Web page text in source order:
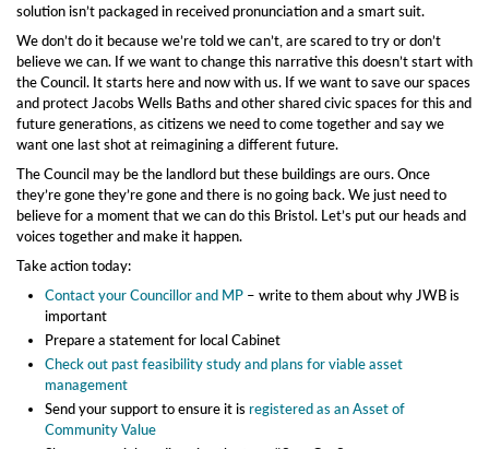
solution isn’t packaged in received pronunciation and a smart suit.
We don’t do it because we’re told we can’t, are scared to try or don’t
believe we can. If we want to change this narrative this doesn’t start with
the Council. It starts here and now with us. If we want to save our spaces
and protect Jacobs Wells Baths and other shared civic spaces for this and
future generations, as citizens we need to come together and say we
want one last shot at reimagining a different future.
The Council may be the landlord but these buildings are ours. Once
they’re gone they’re gone and there is no going back. We just need to
believe for a moment that we can do this Bristol. Let’s put our heads and
voices together and make it happen.
Take action today:
Contact your Councillor and MP– write to them about why JWB is
important
Prepare a statement for local Cabinet
Check out past feasibility study and plans for viable asset
management
Send your support to ensure it isregistered as an Asset of
Community Value